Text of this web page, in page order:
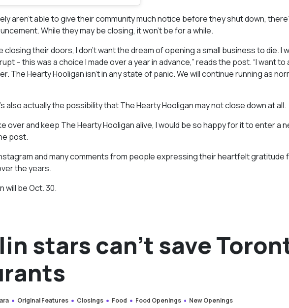
aren’t able to give their community much notice before they shut down,
While they may be closing, it won’t be for a while.
closing their doors, I don’t want the dream of opening a small business to die. I
– this was a choice I made over a year in advance,” reads the post. “I want
The Hearty Hooligan isn’t in any state of panic. We will continue running as
also actually the possibility that The Hearty Hooligan may not close down at all.
over and keep The Hearty Hooligan alive, I would be so happy for it to enter a
post.
and many comments from people expressing their heartfelt gratitude
the years.
will be Oct. 30.
stars can’t save
Original Features Closings Food Food Openings New Openings